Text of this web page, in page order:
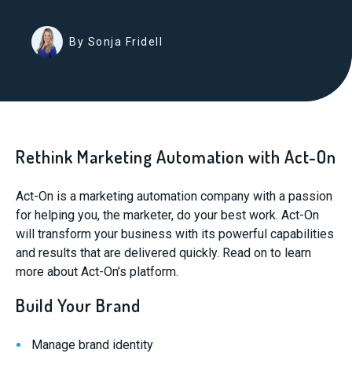
By Sonja Fridell
Rethink Marketing Automation with Act-On
Act-On is a marketing automation company with a passion
for helping you, the marketer, do your best work. Act-On
will transform your business with its powerful capabilities
and results that are delivered quickly. Read on to learn
more about Act-On’s platform.
Build Your Brand
Manage brand identity